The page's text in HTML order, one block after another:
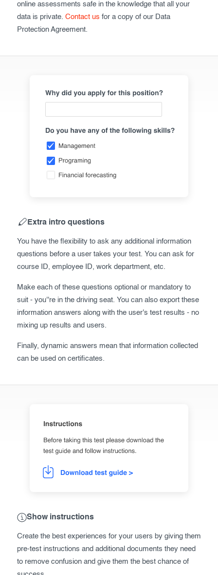
us
online assessments safe in the knowledge that all your
data is private. Contact us for a copy of our Data
Protection Agreement.
Extra intro questions
You have the flexibility to ask any additional information
questions before a user takes your test. You can ask for
course ID, employee ID, work department, etc.
Make each of these questions optional or mandatory to
suit - you''re in the driving seat. You can also export these
information answers along with the user's test results - no
mixing up results and users.
Finally, dynamic answers mean that information collected
can be used on certificates.
Show instructions
Create the best experiences for your users by giving them
pre-test instructions and additional documents they need
to remove confusion and give them the best chance of